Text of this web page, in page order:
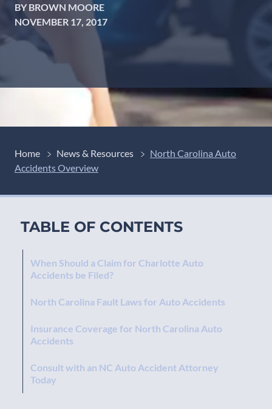
BY BROWN MOORE
NOVEMBER 17, 2017
Home News & Resources
North Carolina Auto
Accidents Overview
TABLE OF CONTENTS
When Should a Claim for Charlotte Auto
Accidents be Filed?
North Carolina Fault Laws for Auto Accidents
Insurance Coverage for North Carolina Auto
Accidents
Consult with an NC Auto Accident Attorney
Today